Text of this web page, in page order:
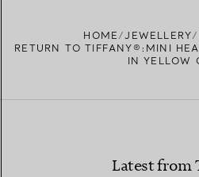
HOME JEWELLERY
RETURN TO TIFFANY®:MINI
IN YELLOW
Latest from